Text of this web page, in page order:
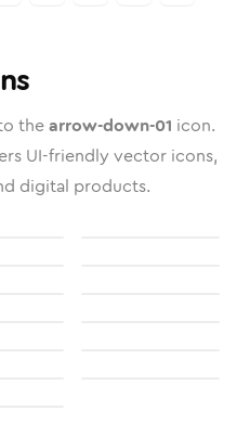
thearrow-down-01 icon.
UI-friendly vector icons,
digital products.